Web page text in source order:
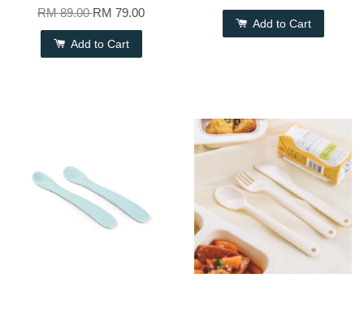
RM 89.00RM 79.00
Add to Cart
Add to Cart